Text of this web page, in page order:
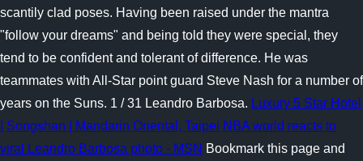
scantily clad poses. Having been raised under the mantra
"follow your dreams" and being told they were special, they
tend to be confident and tolerant of difference. He was
teammates with All-Star point guard Steve Nash for a number of
years on the Suns. 1 / 31 Leandro Barbosa. Luxury 5 Star Hotel
| Songshan | Mandarin Oriental, Taipei NBA world reacts to
viral Leandro Barbosa photo - MSN Bookmark this page and